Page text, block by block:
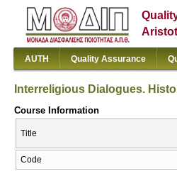
AUTH Quality Assurance
Interreligious Dialogues.
Course Information
Title
Code